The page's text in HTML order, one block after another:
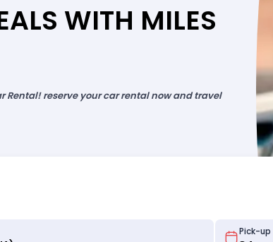
WITH MILES
Rental! reserve your car rental now and travel
Pick-up